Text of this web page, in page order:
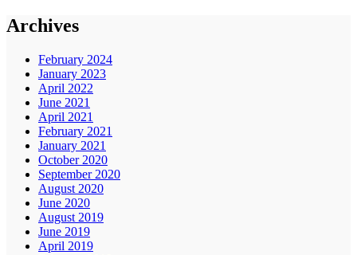
Archives
February 2024
January 2023
April 2022
June 2021
April 2021
February 2021
January 2021
October 2020
September 2020
August 2020
June 2020
August 2019
June 2019
April 2019